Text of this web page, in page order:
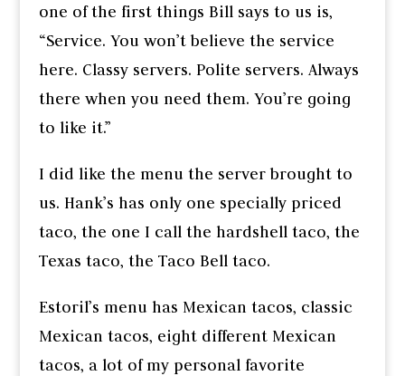
one of the first things Bill says to us is,
“Service. You won’t believe the service
here. Classy servers. Polite servers. Always
there when you need them. You’re going
to like it.”
I did like the menu the server brought to
us. Hank’s has only one specially priced
taco, the one I call the hardshell taco, the
Texas taco, the Taco Bell taco.
Estoril’s menu has Mexican tacos, classic
Mexican tacos, eight different Mexican
tacos, a lot of my personal favorite